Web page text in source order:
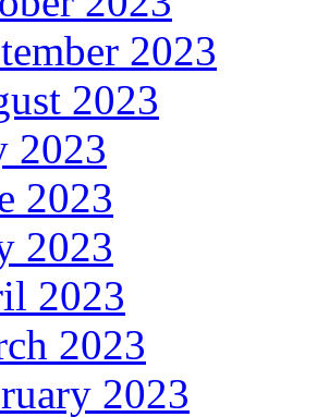
2023
2023
2023
2023
2023
2023
2023
2023